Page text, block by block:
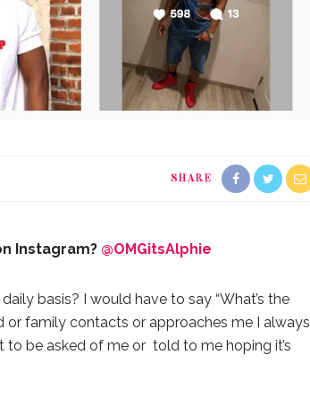
SHARE
Instagram? @OMGitsAlphie
basis? I would have to say “What’s the
or family contacts or approaches me I always
to be asked of me or told to me hoping it’s